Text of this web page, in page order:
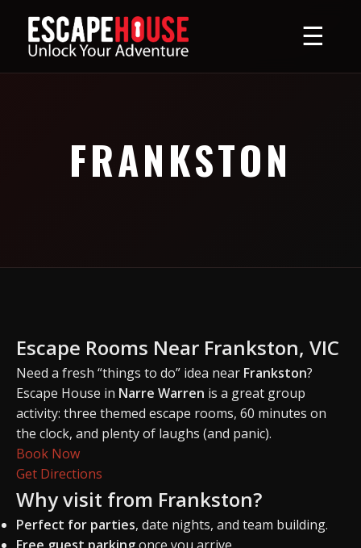
☰
FRANKSTON
Escape Rooms Near Frankston, VIC
Need a fresh “things to do” idea near Frankston?
Escape House in Narre Warren is a great group
activity: three themed escape rooms, 60 minutes on
the clock, and plenty of laughs (and panic).
Book Now
Get Directions
Why visit from Frankston?
Perfect for parties, date nights, and team building.